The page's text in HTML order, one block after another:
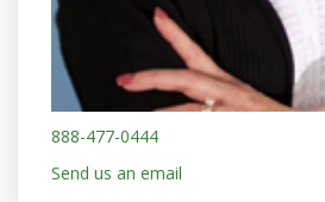
888-477-0444
Send us an email